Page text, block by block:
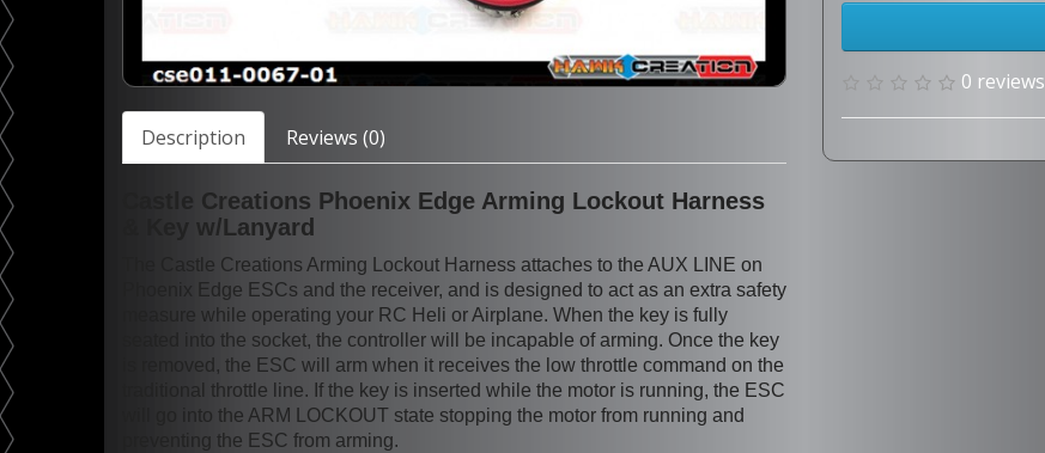
Description Reviews (0)
Castle Creations Phoenix Edge Arming Lockout Harness
& Key w/Lanyard
The Castle Creations Arming Lockout Harness attaches to the AUX LINE on
Phoenix Edge ESCs and the receiver, and is designed to act as an extra safety
measure while operating your RC Heli or Airplane. When the key is fully
seated into the socket, the controller will be incapable of arming. Once the key
is removed, the ESC will arm when it receives the low throttle command on the
traditional throttle line. If the key is inserted while the motor is running, the ESC
will go into the ARM LOCKOUT state stopping the motor from running and
preventing the ESC from arming.
0 reviews